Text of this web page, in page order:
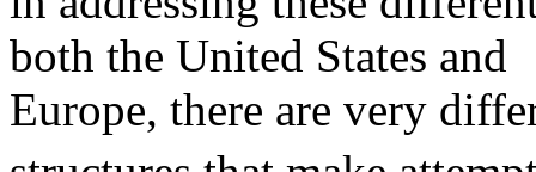
both the United States and
Europe, there are very